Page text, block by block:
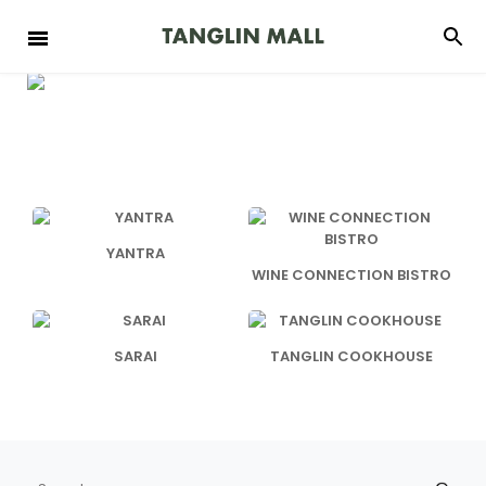
YANTRA
WINE CONNECTION BISTRO
SARAI TANGLIN COOKHOUSE